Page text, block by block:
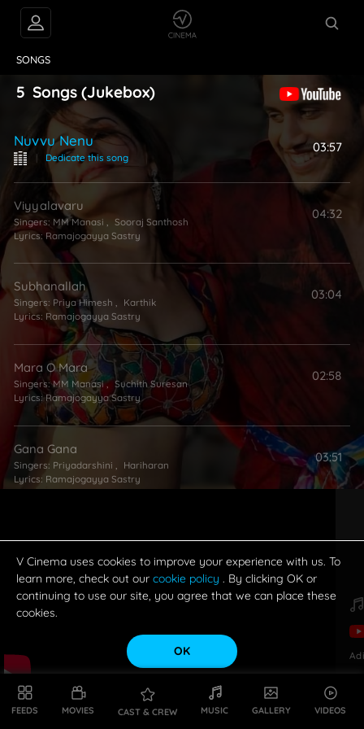
FEEDS MOVIES CAST & CREW MUSIC GALLERY VIDEOS
SONGS
5 Songs (Jukebox)
Nuvvu Nenu
| Dedicate this song
03:57
Viyyalavaru
Singers: MM Manasi
Sooraj Santhosh
Lyrics:Ramajogayya Sastry
04:32
Subhanallah
Singers: Priya Himesh , Karthik
Lyrics: Ramajogayya Sastry
03:04
Mara O Mara
Singers:MM Manasi, Suchith Suresan
Lyrics:Ramajogayya Sastry
02:58
Gana Gana
Singers: Priyadarshini
Hariharan
Lyrics: Ramajogayya Sastry
03:51
V Cinema uses cookies to improve your experience with us. To
learn more, check out our cookie policy . By clicking OK or
continuing to use our site, you agree that we can place these
cookies.
OK